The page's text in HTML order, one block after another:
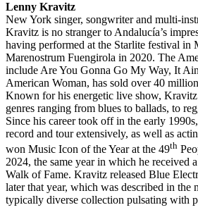
Lenny Kravitz
New York singer, songwriter and multi-
Kravitz is no stranger to Andalucía’s
having performed at the Starlite festival in
Marenostrum Fuengirola in 2020. The
include Are You Gonna Go My Way, It
American Woman, has sold over 40
Known for his energetic live show,
genres ranging from blues to ballads, to
Since his career took off in the early
record and tour extensively, as well as
won Music Icon of the Year at the 49th
2024, the same year in which he received
Walk of Fame. Kravitz released Blue
later that year, which was described in the
typically diverse collection pulsating with